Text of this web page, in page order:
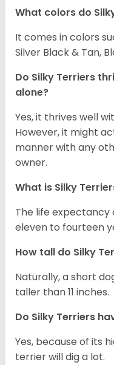
What colors do
It comes in colors
Silver Black & Tan,
Do Silky Terriers
alone?
Yes, it thrives well
However, it might
manner with any
owner.
What is Silky
The life
eleven to fourteen
How tall do Silky
Naturally, a short
taller than 11 inches.
Do Silky Terriers
Yes, because of its
terrier will dig a lot.